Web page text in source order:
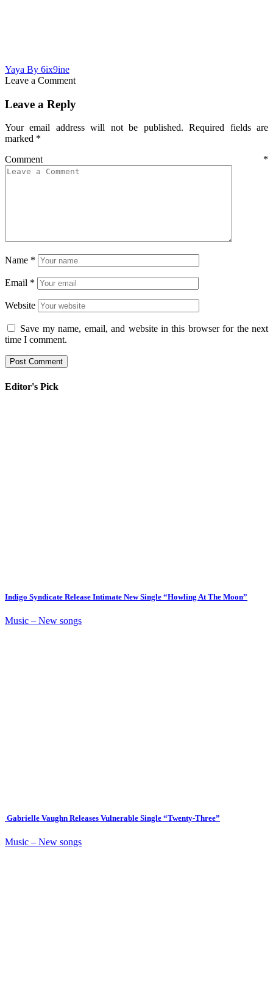
Yaya By 6ix9ine
Leave a Comment
Leave a Reply
Your email address will not be published. Required fields are
marked *
Comment *
Name *
Email *
Website
Save my name, email, and website in this browser for the next
time I comment.
Editor's Pick
Indigo Syndicate Release Intimate New Single “Howling At The Moon”
Music – New songs
Gabrielle Vaughn Releases Vulnerable Single “Twenty-Three”
Music – New songs